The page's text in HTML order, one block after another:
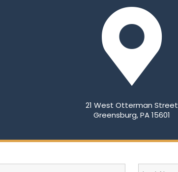
21 West Otterman Street
Greensburg, PA 15601